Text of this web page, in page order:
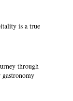
is a true
through